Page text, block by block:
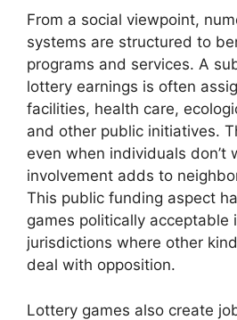
From a social viewpoint,
systems are structured to
programs and services. A
lottery earnings is often
facilities, health care,
and other public initiatives.
even when individuals don’t
involvement adds to
This public funding aspect
games politically acceptable
jurisdictions where other
deal with opposition.
Lottery games also create